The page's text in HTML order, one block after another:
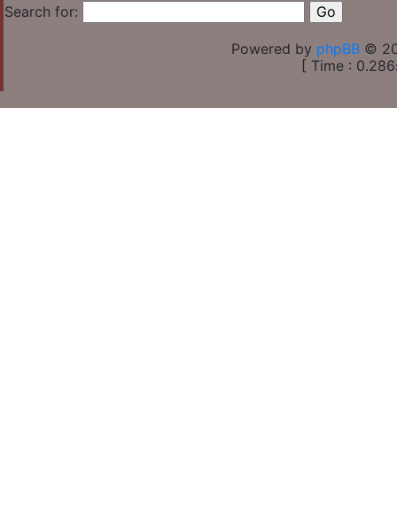
Search for:
Powered by phpBB ©
[ Time :